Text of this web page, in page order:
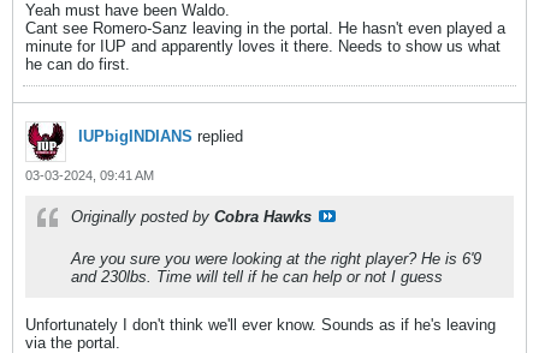
Yeah must have been Waldo.
Cant see Romero-Sanz leaving in the portal. He hasn't even played a
minute for IUP and apparently loves it there. Needs to show us what
he can do first.
IUPbigINDIANS replied
03-03-2024, 09:41 AM
Originally posted by Cobra Hawks
Are you sure you were looking at the right player? He is 6'9
and 230lbs. Time will tell if he can help or not I guess
Unfortunately I don't think we'll ever know. Sounds as if he's leaving
via the portal.